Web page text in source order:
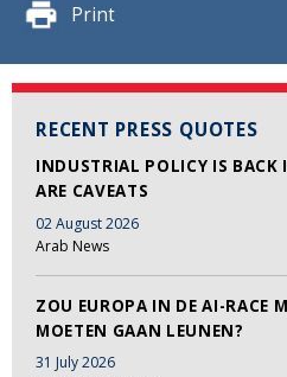
Print
RECENT PRESS QUOTES
INDUSTRIAL POLICY IS BACK
ARE CAVEATS
02 August 2026
Arab News
ZOU EUROPA IN DE AI-RACE
MOETEN GAAN LEUNEN?
31 July 2026